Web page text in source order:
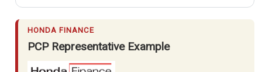
HONDA FINANCE
PCP Representative Example